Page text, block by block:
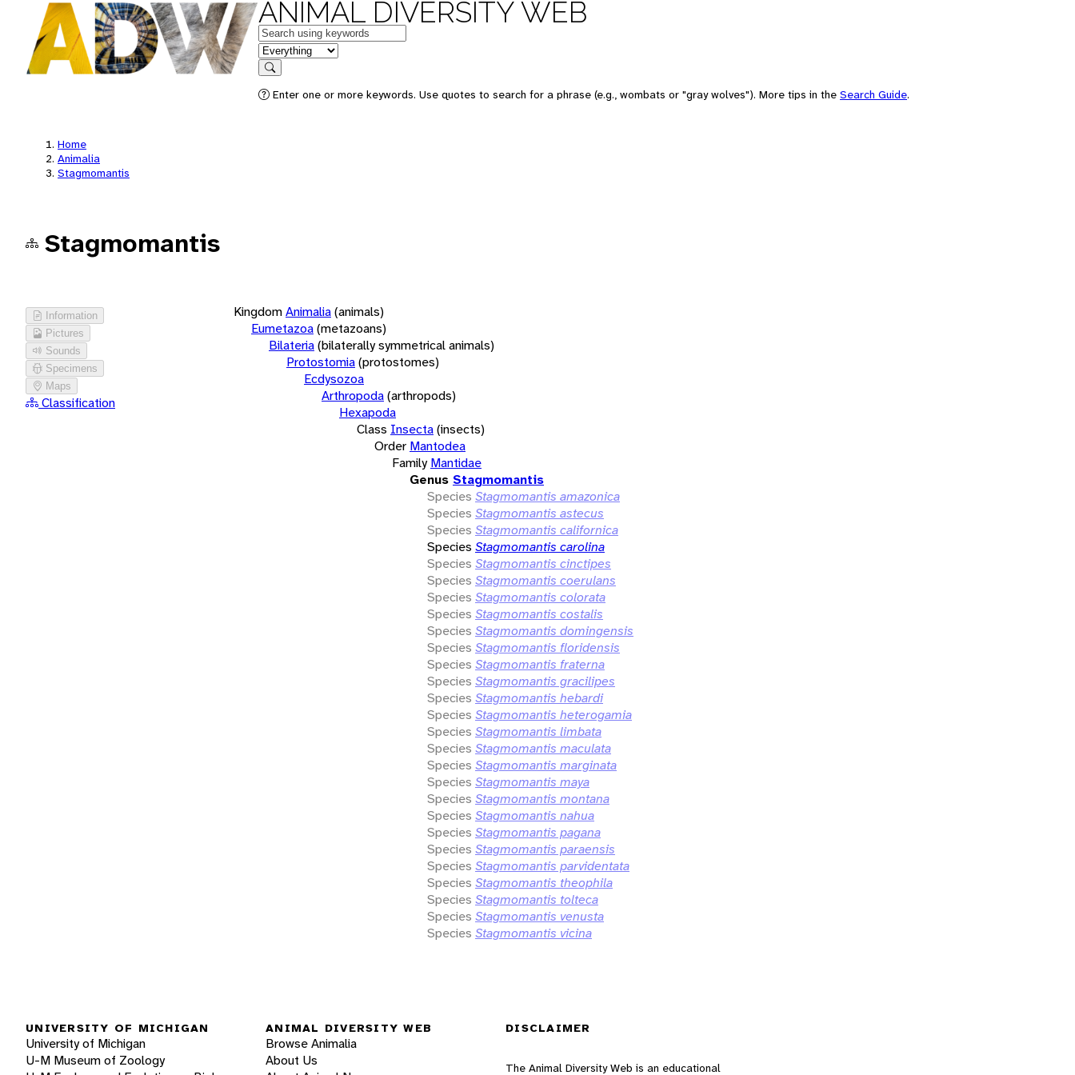
ANIMAL DIVERSITY WEB
Keywords
in feature
Search
Enter one or more keywords. Use quotes to search for a phrase (e.g., wombats or "gray wolves"). More tips in the Search Guide.
Home
Animalia
Stagmomantis
Stagmomantis
Information
Pictures
Sounds
Specimens
Maps
Classification
KingdomAnimalia(animals)
Eumetazoa(metazoans)
Bilateria(bilaterally symmetrical animals)
Protostomia(protostomes)
Ecdysozoa
Arthropoda(arthropods)
Hexapoda
Class Insecta(insects)
Order Mantodea
Family Mantidae
Genus Stagmomantis
Species Stagmomantis amazonica
Species Stagmomantis astecus
Species Stagmomantis californica
Species Stagmomantis carolina
Species Stagmomantis cinctipes
Species Stagmomantis coerulans
Species Stagmomantis colorata
Species Stagmomantis costalis
Species Stagmomantis domingensis
Species Stagmomantis floridensis
Species Stagmomantis fraterna
Species Stagmomantis gracilipes
Species Stagmomantis hebardi
Species Stagmomantis heterogamia
Species Stagmomantis limbata
Species Stagmomantis maculata
Species Stagmomantis marginata
Species Stagmomantis maya
Species Stagmomantis montana
Species Stagmomantis nahua
Species Stagmomantis pagana
Species Stagmomantis paraensis
Species Stagmomantis parvidentata
Species Stagmomantis theophila
Species Stagmomantis tolteca
Species Stagmomantis venusta
Species Stagmomantis vicina
UNIVERSITY OF MICHIGAN
University of Michigan
U-M Museum of Zoology
ANIMAL DIVERSITY WEB
Browse Animalia
About Us
DISCLAIMER
The Animal Diversity Web is an educational